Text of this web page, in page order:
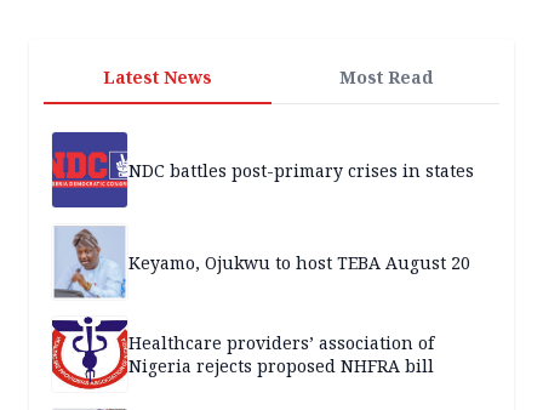
Latest News Most Read
NDC battles post-primary crises in states
Keyamo, Ojukwu to host TEBA August 20
Healthcare providers’ association of
Nigeria rejects proposed NHFRA bill